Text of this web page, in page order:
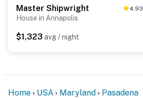
Master Shipwright 4.93
House in Annapolis
$1,323 avg / night
Home USA Maryland Pasadena